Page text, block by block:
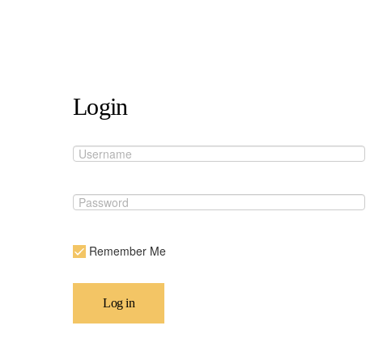
Login
Remember Me
Log in